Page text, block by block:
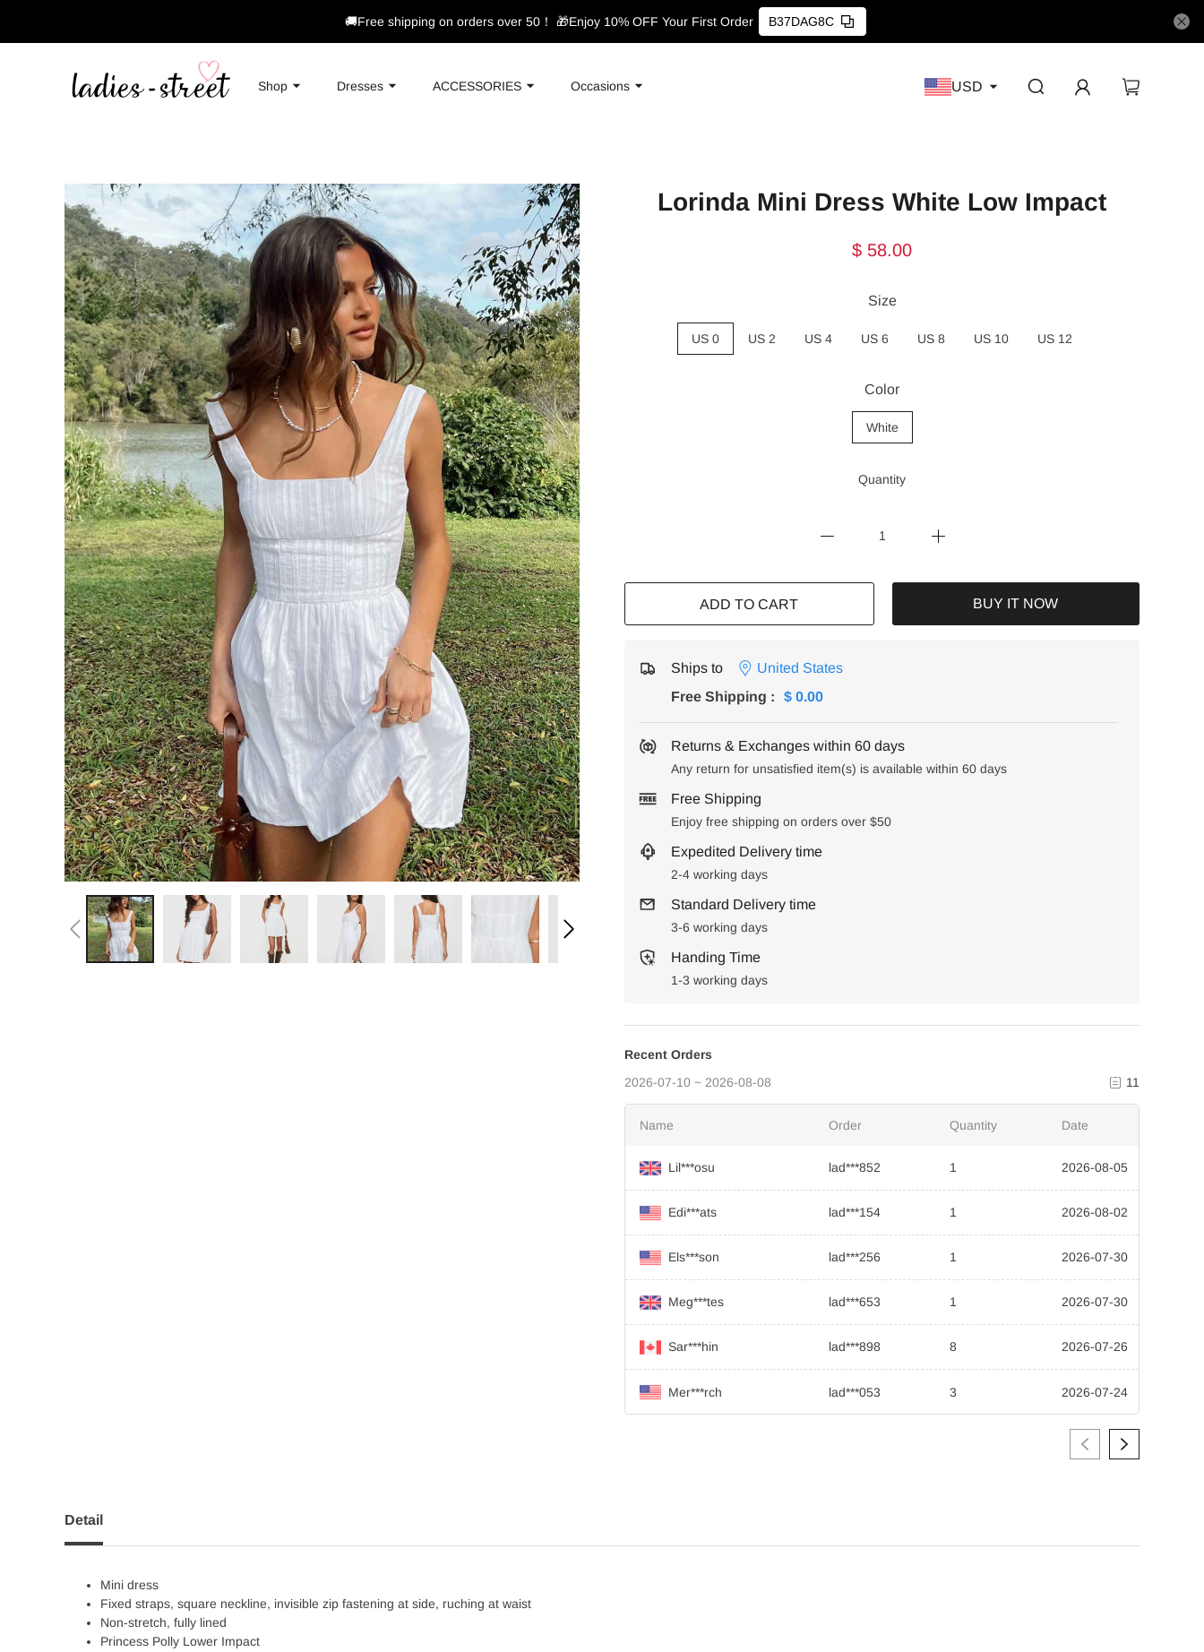
🚚Free shipping on orders over 50！ 🎁Enjoy 10% OFF Your First Order B37DAG8C
Shop Dresses ACCESSORIES Occasions USD
Lorinda Mini Dress White Low Impact
$ 58.00
Size
US 0 US 2 US 4 US 6 US 8 US 10 US 12
Color
White
Quantity
ADD TO CART BUY IT NOW
Ships to
United States
Free Shipping : $ 0.00
Returns & Exchanges within 60 days
Any return for unsatisfied item(s) is available within 60 days
Free Shipping
Enjoy free shipping on orders over $50
Expedited Delivery time
2-4 working days
Standard Delivery time
3-6 working days
Handing Time
1-3 working days
Recent Orders
2026-07-10 ~ 2026-08-08
11
Name Order Quantity Date
Lil***osu lad***852 1 2026-08-05
Edi***ats lad***154 1 2026-08-02
Els***son lad***256 1 2026-07-30
Meg***tes lad***653 1 2026-07-30
Sar***hin lad***898 8 2026-07-26
Mer***rch lad***053 3 2026-07-24
Detail
Mini dress
Fixed straps, square neckline, invisible zip fastening at side, ruching at waist
Non-stretch, fully lined
Princess Polly Lower Impact